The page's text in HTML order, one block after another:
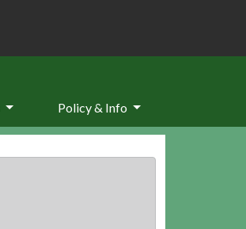
Policy & Info